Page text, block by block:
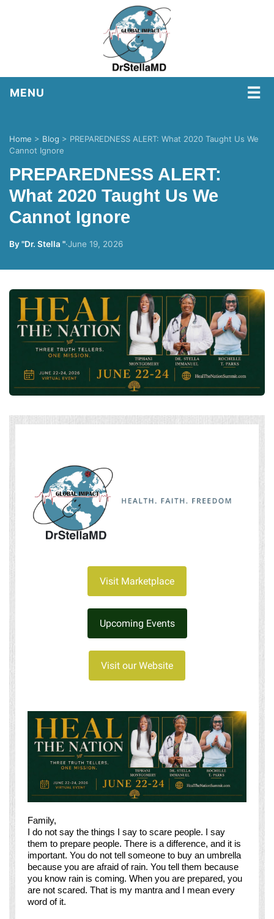
MENU ☰
Home > Blog > PREPAREDNESS ALERT: What 2020 Taught Us We
Cannot Ignore
PREPAREDNESS ALERT:
What 2020 Taught Us We
Cannot Ignore
By "Dr. Stella "·June 19, 2026
Visit Marketplace
Upcoming Events
Visit our Website
Family,
I do not say the things I say to scare people. I say
them to prepare people. There is a difference, and it is
important. You do not tell someone to buy an umbrella
because you are afraid of rain. You tell them because
you know rain is coming. When you are prepared, you
are not scared. That is my mantra and I mean every
word of it.